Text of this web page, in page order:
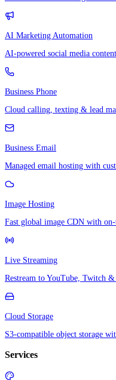
AI Marketing Automation
AI-powered social media
Business Phone
Cloud calling, texting & lead
Business Email
Managed email hosting with
Image Hosting
Fast global image CDN with
Live Streaming
Restream to YouTube, Twitch
Cloud Storage
S3-compatible object storage
Services